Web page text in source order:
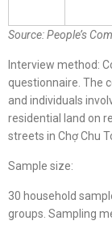
Source: People’s
Interview method:
questionnaire. The
and individuals
residential land on
streets in Chợ Chu
Sample size:
30 household
groups. Sampling